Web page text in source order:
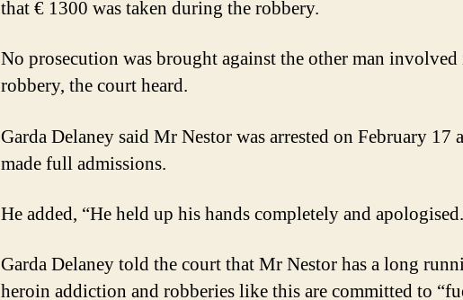
that € 1300 was taken during the robbery.
No prosecution was brought against the other man
robbery, the court heard.
Garda Delaney said Mr Nestor was arrested on February 17
made full admissions.
He added, “He held up his hands completely and
Garda Delaney told the court that Mr Nestor has a long
heroin addiction and robberies like this are committed to